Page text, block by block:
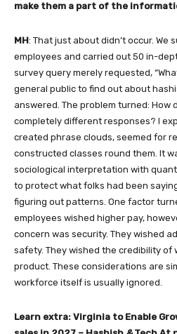
make them a part of the
MH: That just about didn’t occur. We
employees and carried out 50 in-
survey query merely requested,
general public to find out about
answered. The problem turned: How
completely different responses? I
created phrase clouds, seemed for
constructed classes round them. It
sociological interpretation with
to protect what folks had been
figuring out patterns. One factor
employees wished higher pay,
concern was security. They wished
safety. They wished the credibility of
product. These considerations are
workforce itself is usually ignored.
Learn extra: Virginia to Enable